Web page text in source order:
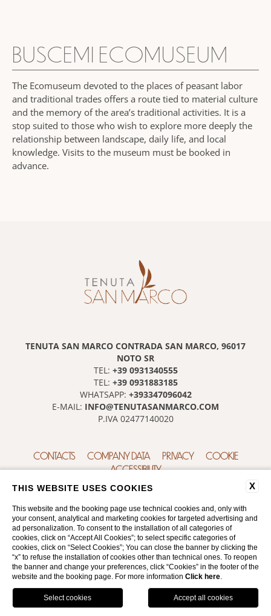
BUSCEMI ECOMUSEUM
The Ecomuseum devoted to the places of peasant labor
and traditional trades offers a route tied to material culture
and the memory of the area’s traditional activities. It is a
stop suited to those who wish to explore more deeply the
relationship between landscape, daily life, and local
knowledge. Visits to the museum must be booked in
advance.
TENUTA SAN MARCO CONTRADA SAN MARCO, 96017
NOTO SR
TEL: +39 0931340555
TEL: +39 0931883185
WHATSAPP: +393347096042
E-MAIL: INFO@TENUTASANMARCO.COM
P.IVA 02477140020
CONTACTS COMPANY DATA PRIVACY
COOKIE
ACCESSIBILITY
WEBSITE BY BLASTNESS
X
THIS WEBSITE USES COOKIES
This website and the booking page use technical cookies and, only with
your consent, analytical and marketing cookies for targeted advertising and
ad personalization. To consent to the installation of all categories of
cookies, click on “Accept All Cookies”; to select specific categories of
cookies, click on “Select Cookies”; You can close the banner by clicking the
“x” to refuse the installation of cookies other than technical ones. To reopen
the banner and change your preferences, click “Cookies” in the footer of the
website and the booking page. For more information Click here.